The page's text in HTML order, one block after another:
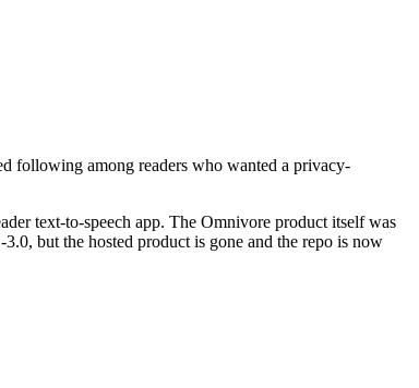
following among readers who wanted a privacy-
text-to-speech app. The Omnivore product itself was
but the hosted product is gone and the repo is now